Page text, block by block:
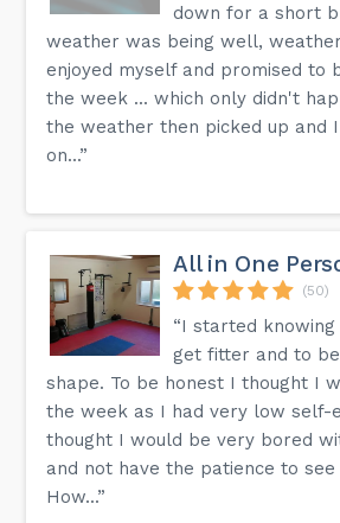
down for a short
weather was being well,
enjoyed myself and promised to
the week ... which only didn't
the weather then picked up and
on...”
All in One
(50)
“I started
get fitter and to
shape. To be honest I thought I
the week as I had very low self-
thought I would be very bored
and not have the patience to see
How...”